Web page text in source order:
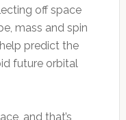
off space
mass and spin
predict the
future orbital
and that’s